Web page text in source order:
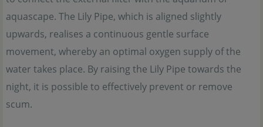
aquascape. The Lily Pipe, which is aligned slightly
upwards, realises a continuous gentle surface
movement, whereby an optimal oxygen supply of the
water takes place. By raising the Lily Pipe towards the
night, it is possible to effectively prevent or remove
scum.